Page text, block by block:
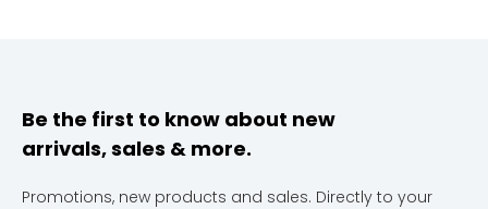
Be the first to know about new
arrivals, sales & more.
Promotions, new products and sales. Directly to your